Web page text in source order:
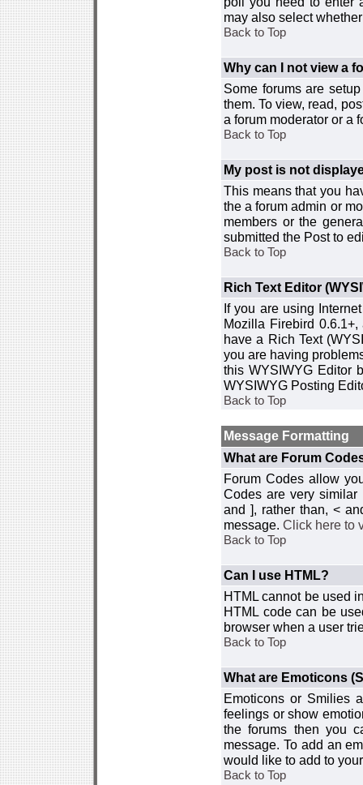
may also select
Back to Top
Why can I not view a
Some forums are
them. To view, read,
a forum moderator or a
Back to Top
My post is not
This means that you
the a forum admin or
members or the
submitted the Post to
Back to Top
Rich Text Editor
If you are using
Mozilla Firebird
have a Rich Text
you are having
this WYSIWYG Editor
WYSIWYG Posting
Back to Top
Message Formatting
What are Forum
Forum Codes allow
Codes are very
and ], rather than, <
message. Click here to
Back to Top
Can I use HTML?
HTML cannot be used
HTML code can be
browser when a user
Back to Top
What are Emoticons
Emoticons or Smilies
feelings or show
the forums then you
message. To add an
would like to add to
Back to Top